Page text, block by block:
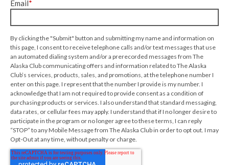
Email*
By clicking the "Submit" button and submitting my name and information on
this page, I consent to receive telephone calls and/or text messages that use
an automated dialing system and/or a prerecorded messages from The
Alaska Club communicating offers and information related to The Alaska
Club’s services, products, sales, and promotions, at the telephone number I
enter on this page. I represent that the number I provide is my number. I
acknowledge that I am not required to provide consent as a condition of
purchasing products or services. I also understand that standard messaging,
data rates, or cellular fees may apply. I understand that if I no longer desire to
participate in the program or no longer agree to these terms, I can reply
“STOP” to any Mobile Message from The Alaska Club in order to opt out. I may
Opt-Out at any time, without penalty or charge.